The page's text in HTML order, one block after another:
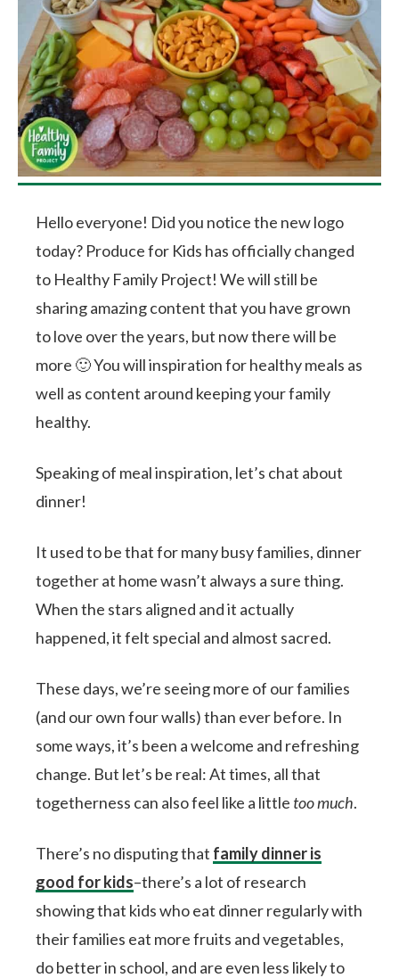
Hello everyone! Did you notice the new logo
today? Produce for Kids has officially changed
to Healthy Family Project! We will still be
sharing amazing content that you have grown
to love over the years, but now there will be
more 🙂 You will inspiration for healthy meals as
well as content around keeping your family
healthy.
Speaking of meal inspiration, let’s chat about
dinner!
It used to be that for many busy families, dinner
together at home wasn’t always a sure thing.
When the stars aligned and it actually
happened, it felt special and almost sacred.
These days, we’re seeing more of our families
(and our own four walls) than ever before. In
some ways, it’s been a welcome and refreshing
change. But let’s be real: At times, all that
togetherness can also feel like a little too much.
There’s no disputing that family dinner is
good for kids–there’s a lot of research
showing that kids who eat dinner regularly with
their families eat more fruits and vegetables,
do better in school, and are even less likely to